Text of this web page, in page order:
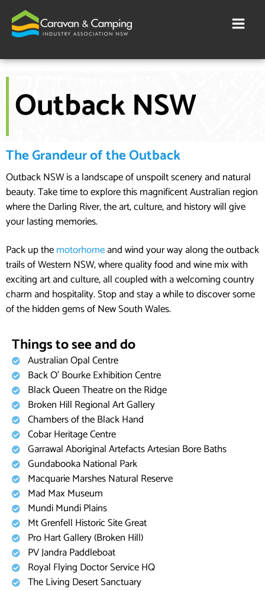
content
Outback NSW
The Grandeur of the Outback
Outback NSW is a landscape of unspoilt scenery and natural
beauty. Take time to explore this magnificent Australian region
where the Darling River, the art, culture, and history will give
your lasting memories.
Pack up themotorhomeand wind your way along the outback
trails of Western NSW, where quality food and wine mix with
exciting art and culture, all coupled with a welcoming country
charm and hospitality. Stop and stay a while to discover some
of the hidden gems of New South Wales.
Things to see and do
Australian Opal Centre
Back O’ Bourke Exhibition Centre​
Black Queen Theatre on the Ridge
Broken Hill Regional Art Gallery
Chambers of the Black Hand
Cobar Heritage Centre
Garrawal Aboriginal Artefacts Artesian Bore Baths
Gundabooka National Park
Macquarie Marshes Natural Reserve
Mad Max Museum
Mundi Mundi Plains
Mt Grenfell Historic Site Great
Pro Hart Gallery (Broken Hill)
PV Jandra Paddleboat
Royal Flying Doctor Service HQ
The Living Desert Sanctuary